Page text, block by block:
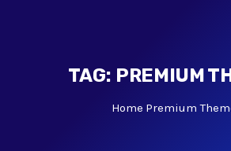
TAG: PREMIUM
Home Premium